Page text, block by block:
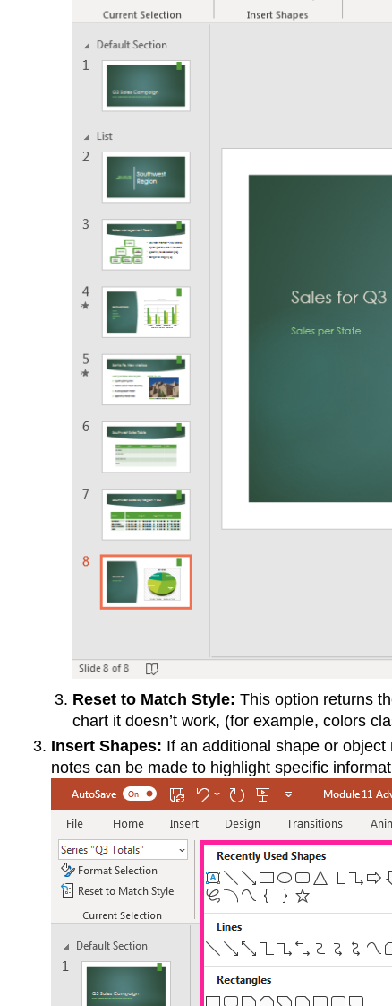
Reset to Match Style: This option returns
chart it doesn’t work, (for example, colors
Insert Shapes: If an additional shape or
notes can be made to highlight specific